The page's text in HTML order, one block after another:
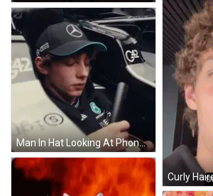
Man In Hat Looking At Phone In Car GIF